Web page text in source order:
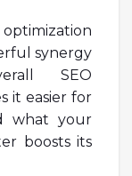
synergy
SEO
it easier for
what your
boosts its